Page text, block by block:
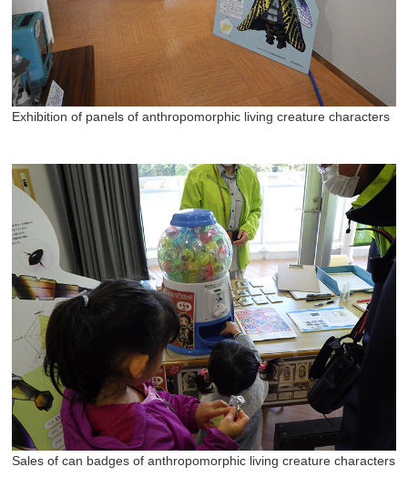
Exhibition of panels of anthropomorphic living creature characters
Sales of can badges of anthropomorphic living creature characters